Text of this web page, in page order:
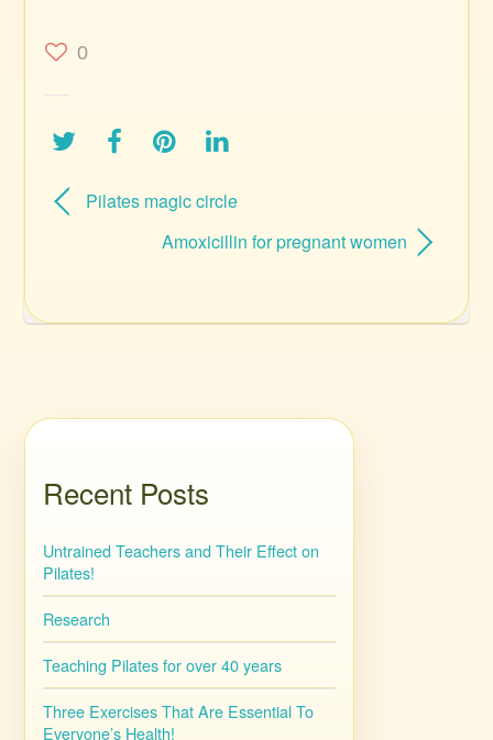
0
Pilates magic circle
Amoxicillin for pregnant women
Recent Posts
Untrained Teachers and Their Effect on
Pilates!
Research
Teaching Pilates for over 40 years
Three Exercises That Are Essential To
Everyone’s Health!